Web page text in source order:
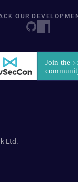
OUR
Ltd.